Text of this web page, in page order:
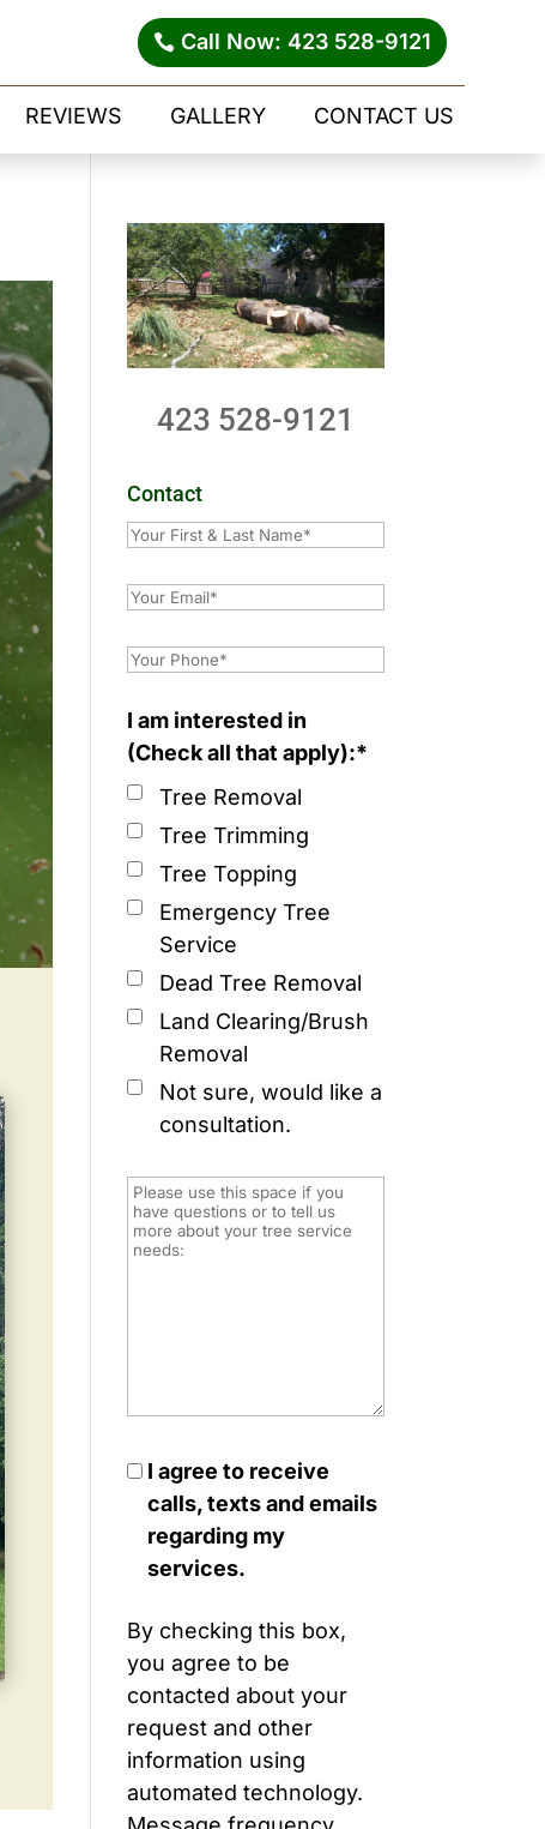
Call Now: 423 528-9121
REVIEWS GALLERY CONTACT US
423 528-9121
Contact
I am interested in
(Check all that apply):*
Tree Removal
Tree Trimming
Tree Topping
Emergency Tree
Service
Dead Tree Removal
Land Clearing/Brush
Removal
Not sure, would like a
consultation.
I agree to receive
calls, texts and emails
regarding my
services.
By checking this box,
you agree to be
contacted about your
request and other
information using
automated technology.